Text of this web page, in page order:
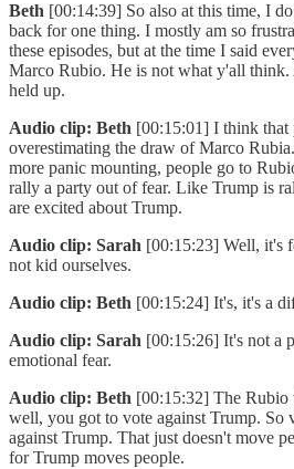
Beth [00:14:39] So also at this time, I
back for one thing. I mostly am so
these episodes, but at the time I said
Marco Rubio. He is not what y'all think.
held up.
Audio clip: Beth [00:15:01] I think that
overestimating the draw of Marco
more panic mounting, people go to
rally a party out of fear. Like Trump is
are excited about Trump.
Audio clip: Sarah [00:15:23] Well, it's
not kid ourselves.
Audio clip: Beth [00:15:24] It's, it's a
Audio clip: Sarah [00:15:26] It's not a
emotional fear.
Audio clip: Beth [00:15:32] The Rubio
well, you got to vote against Trump. So
against Trump. That just doesn't move
for Trump moves people.